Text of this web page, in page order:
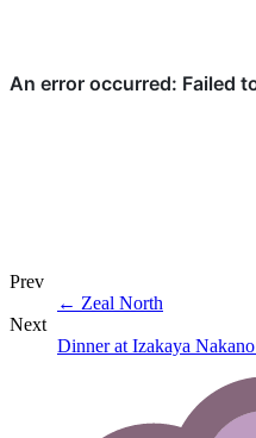
Prev
← Zeal North
Next
Dinner at Izakaya Nakano